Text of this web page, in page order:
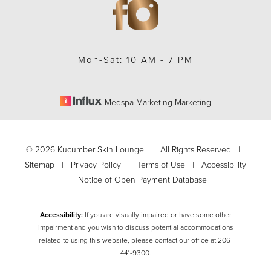
Mon-Sat: 10 AM - 7 PM
Medspa Marketing Marketing
© 2026 Kucumber Skin Lounge | All Rights Reserved |
Sitemap | Privacy Policy | Terms of Use | Accessibility
| Notice of Open Payment Database
Accessibility:If you are visually impaired or have some other
impairment and you wish to discuss potential accommodations
related to using this website, please contact our office at206-
441-9300.
Statement